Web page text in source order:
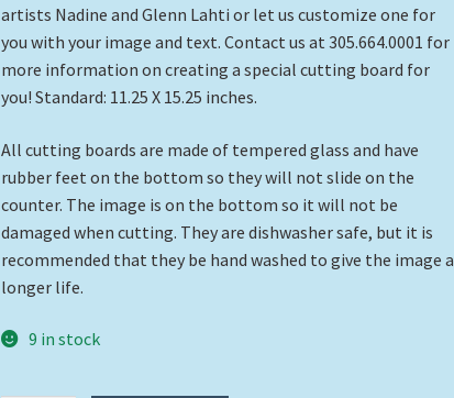
artists Nadine and Glenn Lahti or let us customize one for
you with your image and text. Contact us at 305.664.0001 for
more information on creating a special cutting board for
you! Standard: 11.25 X 15.25 inches.
All cutting boards are made of tempered glass and have
rubber feet on the bottom so they will not slide on the
counter. The image is on the bottom so it will not be
damaged when cutting. They are dishwasher safe, but it is
recommended that they be hand washed to give the image a
longer life.
9 in stock